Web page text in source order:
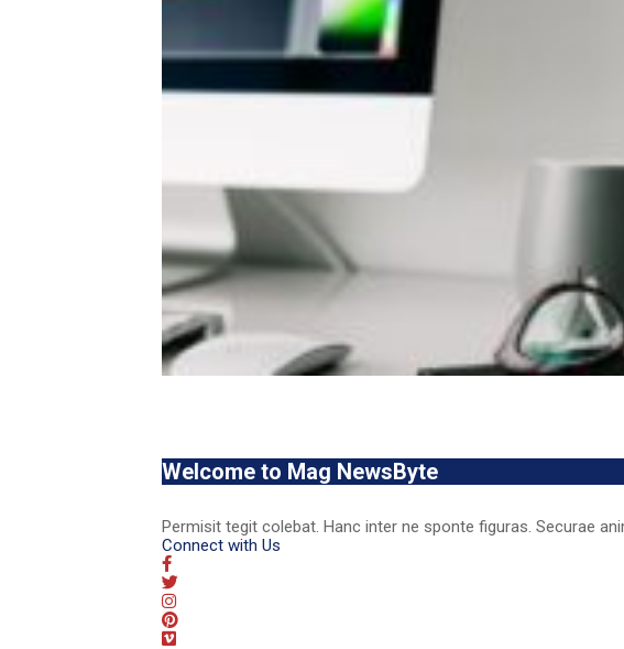
Welcome to Mag NewsByte
Permisit tegit colebat. Hanc inter ne sponte figuras. Securae
Connect with Us